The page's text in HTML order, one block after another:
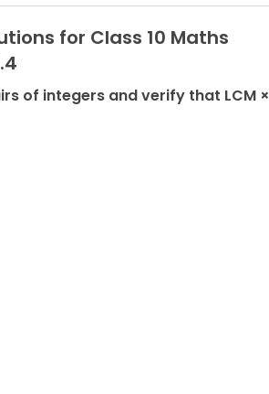
for Class 10 Maths
of integers and verify that LCM ×